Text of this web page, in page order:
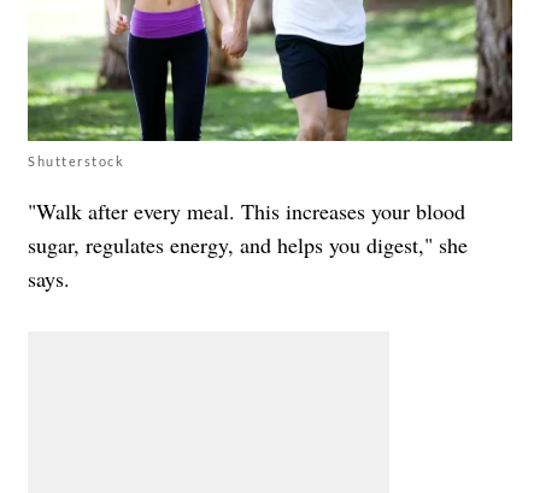
Shutterstock
"Walk after every meal. This increases your blood
sugar, regulates energy, and helps you digest," she
says.